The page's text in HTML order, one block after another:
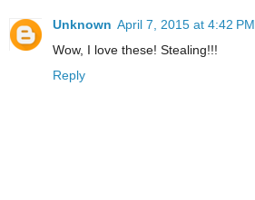
Unknown April 7, 2015 at 4:42 PM
Wow, I love these! Stealing!!!
Reply